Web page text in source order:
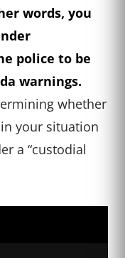
words, you
police to be
warnings.
whether
your situation
a “custodial